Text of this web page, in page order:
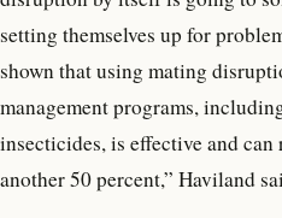
setting themselves up for
shown that using mating
management programs,
insecticides, is effective and can
another 50 percent,” Haviland